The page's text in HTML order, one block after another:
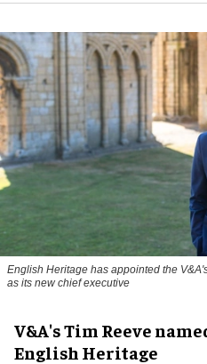
English Heritage has appointed the
as its new chief executive
V&A's Tim Reeve
English Heritage